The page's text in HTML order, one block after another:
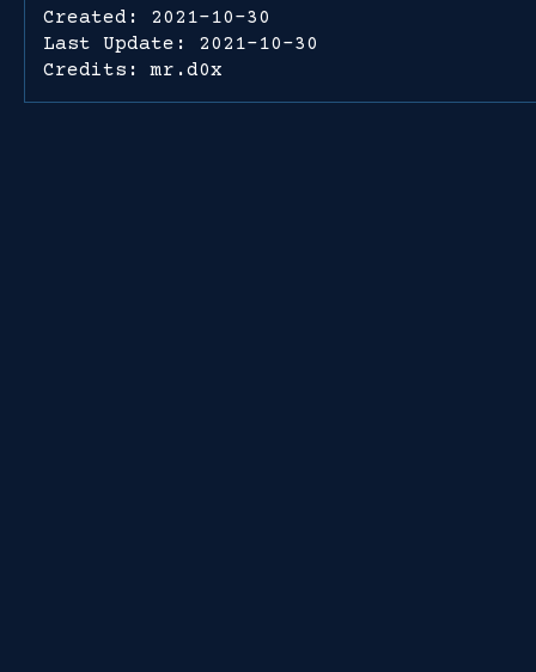
Created: 2021-10-30
Last Update: 2021-10-30
Credits: mr.d0x